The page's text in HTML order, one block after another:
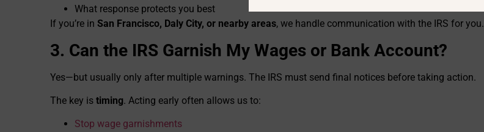
What response protects you best
If you’re in San Francisco, Daly City, or nearby areas, we handle communication with the IRS for you.
3. Can the IRS Garnish My Wages or Bank Account?
Yes—but usually only after multiple warnings. The IRS must send final notices before taking action.
The key is timing. Acting early often allows us to:
Stop wage garnishments